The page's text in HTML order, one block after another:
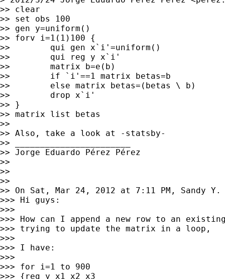
>> clear
>> set obs 100
>> gen y=uniform()
>> forv i=1(1)100 {
>>        qui gen x`i'=uniform()
>>        qui reg y x`i'
>>        matrix b=e(b)
>>        if `i'==1 matrix betas=b
>>        else matrix betas=(betas \ b)
>>        drop x`i'
>> }
>> matrix list betas
>>
>> Also, take a look at -statsby-
>> _______________________
>> Jorge Eduardo Pérez Pérez
>>
>>
>>
>> On Sat, Mar 24, 2012 at 7:11 PM, Sandy Y.
>>> Hi guys:
>>>
>>> How can I append a new row to an
>>> trying to update the matrix in a loop,
>>>
>>> I have:
>>>
>>> for i=1 to 900
>>> {reg y x1 x2 x3